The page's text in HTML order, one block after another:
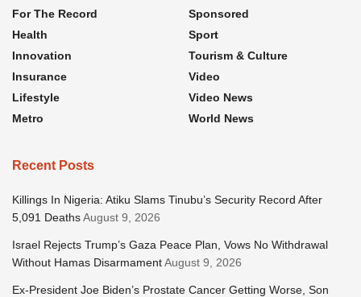
For The Record
Health
Innovation
Insurance
Lifestyle
Metro
Sponsored
Sport
Tourism & Culture
Video
Video News
World News
Recent Posts
Killings In Nigeria: Atiku Slams Tinubu’s Security Record After
5,091 DeathsAugust 9, 2026
Israel Rejects Trump’s Gaza Peace Plan, Vows No Withdrawal
Without Hamas DisarmamentAugust 9, 2026
Ex-President Joe Biden’s Prostate Cancer Getting Worse, Son